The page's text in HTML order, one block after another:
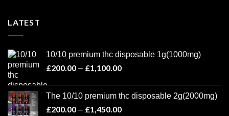
LATEST
10/10 premium thc disposable 1g(1000mg)
£200.00 – £1,100.00Price
through
£1,100.00
The 10/10 premium thc disposable 2g(2000mg)
£200.00 – £1,450.00Price